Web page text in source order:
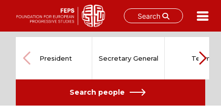
Search
content
President Secretary General Team
Search people